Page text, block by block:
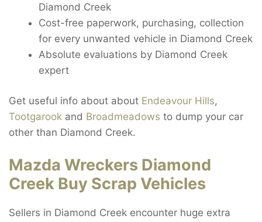
Diamond Creek
Cost-free paperwork, purchasing, collection
for every unwanted vehicle in Diamond Creek
Absolute evaluations by Diamond Creek
expert
Get useful info about about Endeavour Hills,
Tootgarook and Broadmeadows to dump your car
other than Diamond Creek.
Mazda Wreckers Diamond
Creek Buy Scrap Vehicles
Sellers in Diamond Creek encounter huge extra